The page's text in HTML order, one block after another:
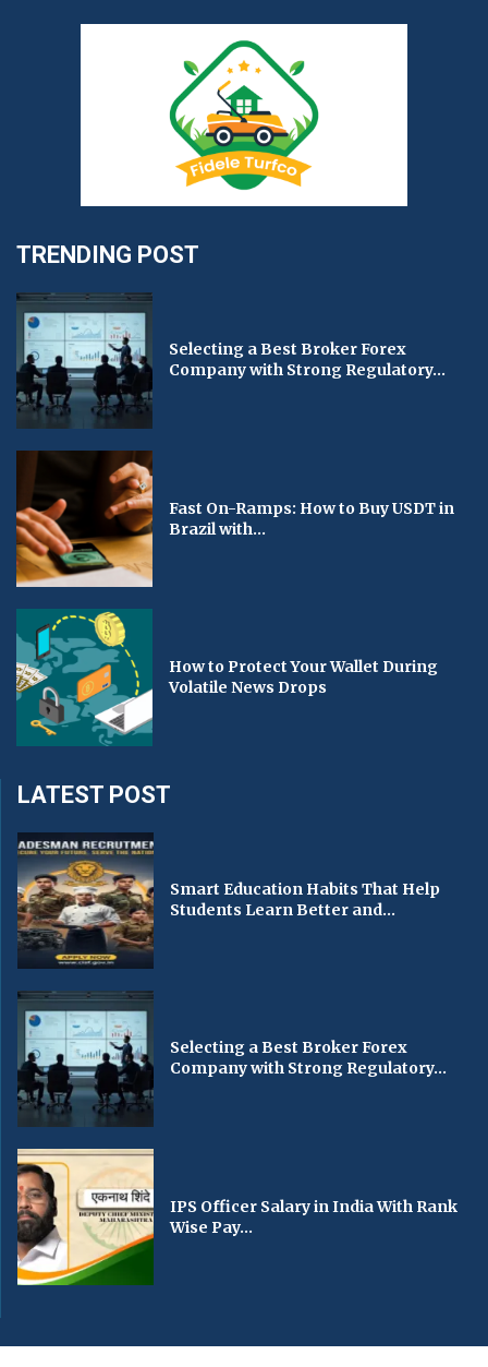
TRENDING POST
Selecting a Best Broker Forex
Company with Strong Regulatory...
Fast On-Ramps: How to Buy USDT in
Brazil with...
How to Protect Your Wallet During
Volatile News Drops
LATEST POST
Smart Education Habits That Help
Students Learn Better and...
Selecting a Best Broker Forex
Company with Strong Regulatory...
IPS Officer Salary in India With Rank
Wise Pay...